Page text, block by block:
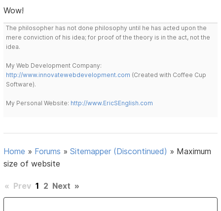
Wow!
The philosopher has not done philosophy until he has acted upon the
mere conviction of his idea; for proof of the theory is in the act, not the
idea.
My Web Development Company:
http://www.innovatewebdevelopment.com (Created with Coffee Cup
Software).
My Personal Website: http://www.EricSEnglish.com
Home » Forums »Sitemapper (Discontinued) » Maximum
size of website
« Prev 1 2 Next »